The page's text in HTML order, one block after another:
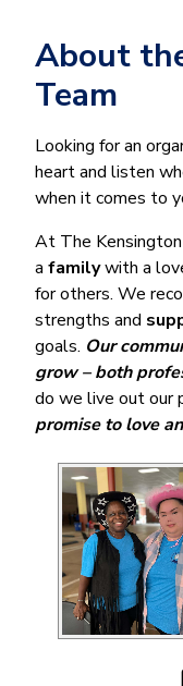
About
Team
Looking for an
heart and listen
when it comes to
At The Kensington
a familywith a
for others. We
strengths and
goals. Our
grow – both
do we live out our
promise to love